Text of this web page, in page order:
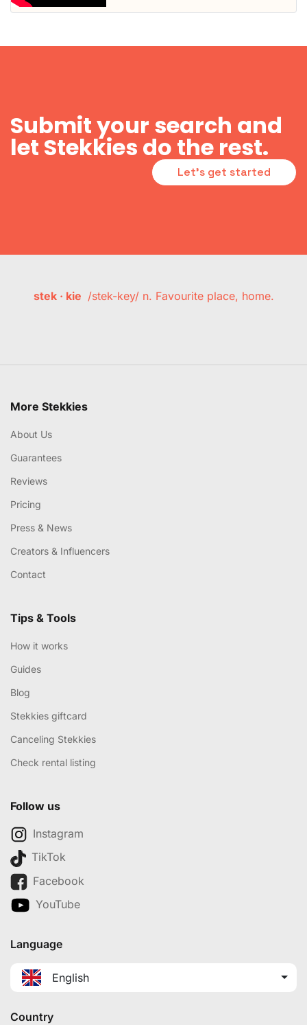
Submit your search and
let Stekkies do the rest.
Let's get started
stek · kie /stek-key/ n. Favourite place, home.
More Stekkies
About Us
Guarantees
Reviews
Pricing
Press & News
Creators & Influencers
Contact
Tips & Tools
How it works
Guides
Blog
Stekkies giftcard
Canceling Stekkies
Check rental listing
Follow us
Instagram
TikTok
Facebook
YouTube
Language
English
Country